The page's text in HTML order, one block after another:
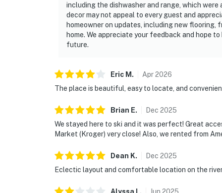
including the dishwasher and range, which were
decor may not appeal to every guest and
homeowner on updates, including new flooring,
home. We appreciate your feedback and hope
future.
Eric M . Apr2026
The place is beautiful, easy to locate, and
Brian E. Dec 2025
We stayed here to ski and it was perfect! Great
Market (Kroger) very close! Also, we rented from
Dean K. Dec 2025
Eclectic layout and comfortable location on the